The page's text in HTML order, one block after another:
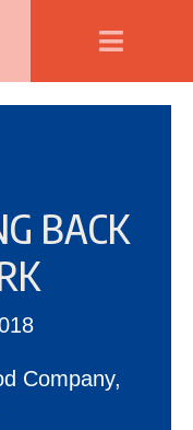
Facebook
Instagram
Corduff LinkedIn
BACK
Company,